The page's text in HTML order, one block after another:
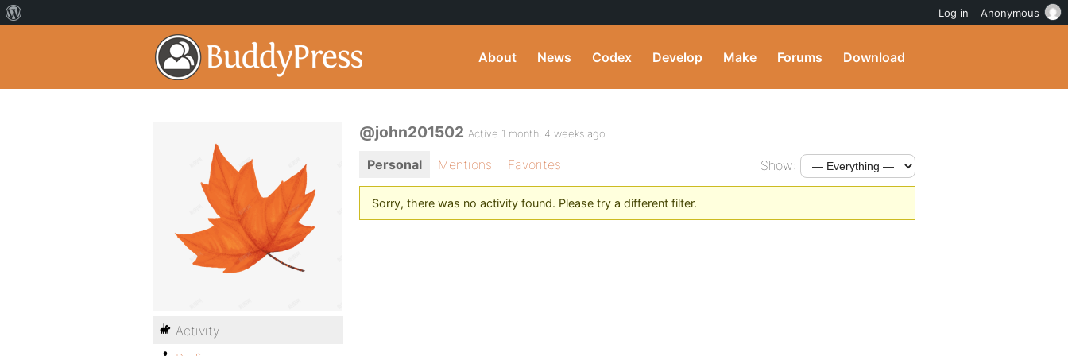
About News Codex Develop Make Forums Download
@john201502 Active 1 month, 4 weeks ago
Personal Mentions Favorites Show:
Sorry, there was no activity found. Please try a different filter.
Activity
Log in Anonymous